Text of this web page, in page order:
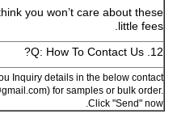
you won’t care about these
little fees.
12. Q: How To Contact Us?
Inquiry details in the below contact
for samples or bulk order.
Click "Send" now.